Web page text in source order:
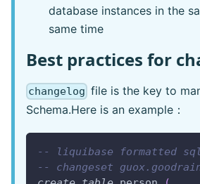
database instances in the
same time
Best practices for
changelog file is the key to
Schema.Here is an example：
-- liquibase formatted sql
-- changeset